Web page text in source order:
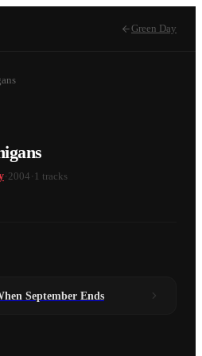
Green Day
2004 1 tracks
September Ends